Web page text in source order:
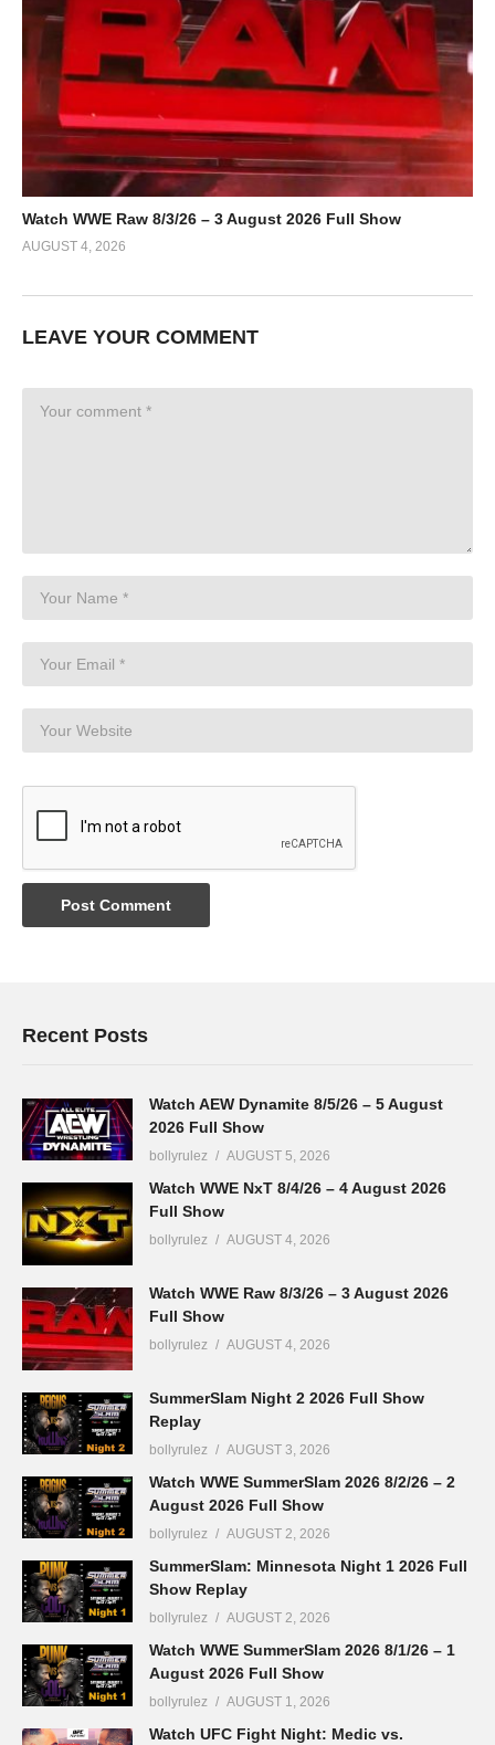
Watch WWE Raw 8/3/26 – 3 August 2026 Full Show
AUGUST 4, 2026
LEAVE YOUR COMMENT
Recent Posts
Watch AEW Dynamite 8/5/26 – 5 August
2026 Full Show
bollyrulez AUGUST 5, 2026
Watch WWE NxT 8/4/26 – 4 August 2026
Full Show
bollyrulez AUGUST 4, 2026
Watch WWE Raw 8/3/26 – 3 August 2026
Full Show
bollyrulez AUGUST 4, 2026
SummerSlam Night 2 2026 Full Show
Replay
bollyrulez AUGUST 3, 2026
Watch WWE SummerSlam 2026 8/2/26 – 2
August 2026 Full Show
bollyrulez AUGUST 2, 2026
SummerSlam: Minnesota Night 1 2026 Full
Show Replay
bollyrulez AUGUST 2, 2026
Watch WWE SummerSlam 2026 8/1/26 – 1
August 2026 Full Show
bollyrulez AUGUST 1, 2026
Watch UFC Fight Night: Medic vs.